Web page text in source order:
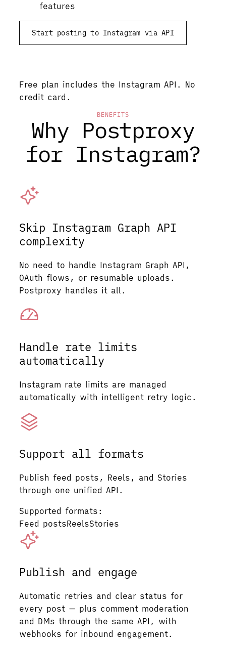
features
Start posting to Instagram via API
Free plan includes the Instagram API. No
credit card.
BENEFITS
Why Postproxy
for Instagram?
Skip Instagram Graph API
complexity
No need to handle Instagram Graph API,
OAuth flows, or resumable uploads.
Postproxy handles it all.
Handle rate limits
automatically
Instagram rate limits are managed
automatically with intelligent retry logic.
Support all formats
Publish feed posts, Reels, and Stories
through one unified API.
Supported formats:
Feed postsReelsStories
Publish and engage
Automatic retries and clear status for
every post — plus comment moderation
and DMs through the same API, with
webhooks for inbound engagement.